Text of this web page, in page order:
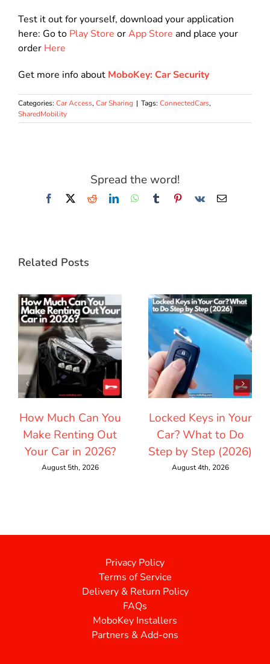
Test it out for yourself, download your application
here: Go to Play Store orApp Store and place your
order Here
Get more info about MoboKey: Car Security
Categories: Car Access, Car Sharing | Tags: ConnectedCars,
SharedMobility
Spread the word!
Facebook
X RedditLinkedInWhatsApp
TumblrPinterest
Vk Email
Related Posts
How Much Can You
Make Renting Out
Your Car in 2026?
August 5th, 2026
Locked Keys in Your
Car? What to Do
Step by Step (2026)
August 4th, 2026
Privacy Policy
Terms of Service
Delivery & Return Policy
FAQs
MoboKey Installers
Partners & Add-ons